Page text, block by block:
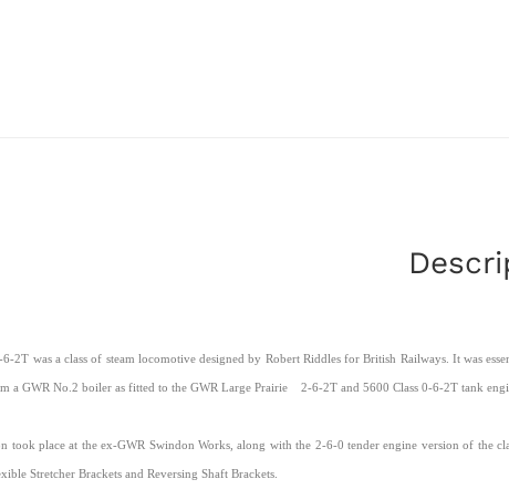
6-2T was a class of steam locomotive designed by Robert Riddles for British Railways. It was
a GWR No.2 boiler as fitted to the GWR Large Prairie 2-6-2T and 5600 Class 0-6-2T tank
took place at the ex-GWR Swindon Works, along with the 2-6-0 tender engine version of the
Stretcher Brackets and Reversing Shaft Brackets.